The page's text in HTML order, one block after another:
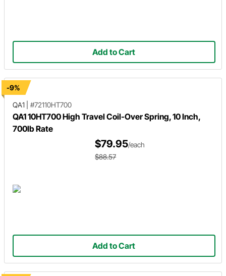
Add to Cart
-9%
QA1
#72110HT700
QA1 10HT700 High Travel Coil-Over Spring, 10 Inch,
700lb Rate
$79.95/each
$88.57
Add to Cart